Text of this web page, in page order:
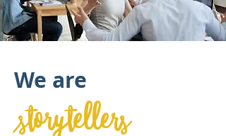
We are
storytellers